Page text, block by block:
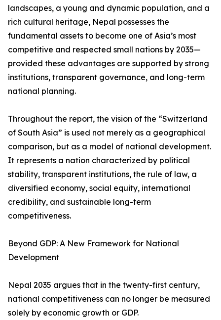
landscapes, a young and dynamic population, and a
rich cultural heritage, Nepal possesses the
fundamental assets to become one of Asia’s most
competitive and respected small nations by 2035—
provided these advantages are supported by strong
institutions, transparent governance, and long-term
national planning.
Throughout the report, the vision of the “Switzerland
of South Asia” is used not merely as a geographical
comparison, but as a model of national development.
It represents a nation characterized by political
stability, transparent institutions, the rule of law, a
diversified economy, social equity, international
credibility, and sustainable long-term
competitiveness.
Beyond GDP: A New Framework for National
Development
Nepal 2035 argues that in the twenty-first century,
national competitiveness can no longer be measured
solely by economic growth or GDP.